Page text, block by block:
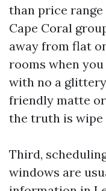
than price
Cape Coral
away from flat
rooms when
with no a
friendly matte
the truth is wipe
Third,
windows are